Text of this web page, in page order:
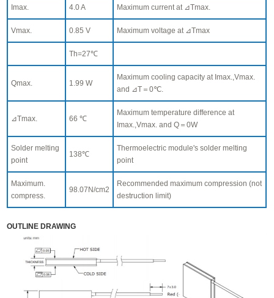
Imax. 4.0 A Maximum current at ⊿Tmax.
Vmax. 0.85 V Maximum voltage at ⊿Tmax
Th=27℃
Qmax. 1.99 W
Maximum cooling capacity at Imax.,Vmax.
and ⊿T＝0℃.
⊿Tmax. 66 ℃
Maximum temperature difference at
Imax.,Vmax. and Q＝0W
Solder melting
point
138℃
Thermoelectric module's solder melting
point
Maximum.
compress.
98.07N/cm2
Recommended maximum compression (not
destruction limit)
OUTLINE DRAWING